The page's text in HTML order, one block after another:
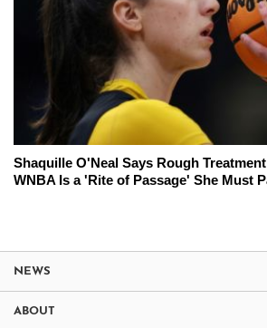
Shaquille O'Neal Says Rough
WNBA Is a 'Rite of Passage' She Must
NEWS
ABOUT